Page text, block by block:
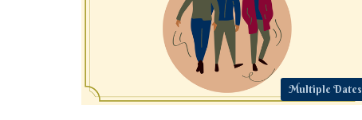
Multiple Dates